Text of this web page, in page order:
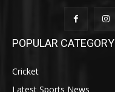
POPULAR CATEGORY
Cricket
Latest Sports News